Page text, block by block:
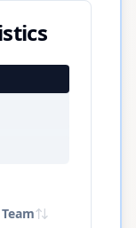
Team